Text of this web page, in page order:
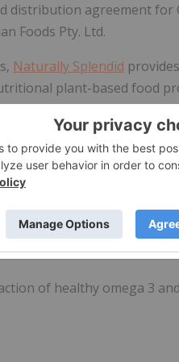
distribution agreement for
Foods Pty. Ltd.
Naturally Splendid
plant-based food
such as Natera
launched Natera Plant
based market segment.
a company that has
the treatment of COVID-
of healthy omega 3